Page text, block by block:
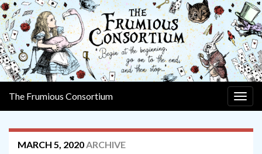
The Frumious Consortium
MARCH 5, 2020ARCHIVE